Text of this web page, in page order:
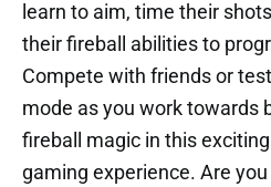
learn to aim, time their
their fireball abilities to
Compete with friends or
mode as you work towards
fireball magic in this
gaming experience. Are